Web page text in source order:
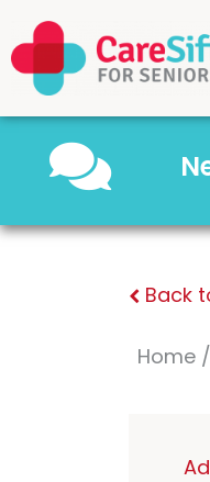
Back
Home